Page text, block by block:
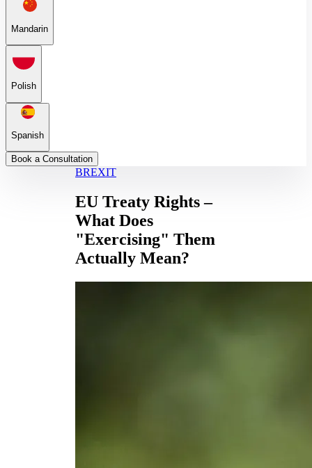
Mandarin
Polish
Spanish
Book a Consultation
BREXIT
EU Treaty Rights –
What Does
"Exercising" Them
Actually Mean?